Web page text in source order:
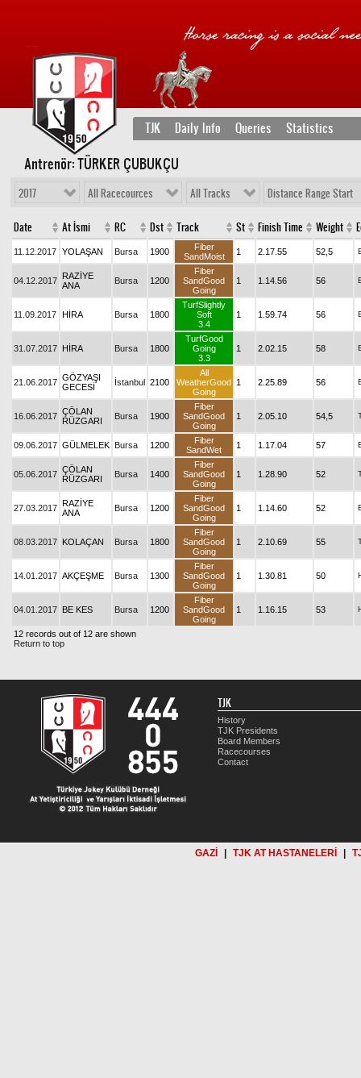
TJK Daily Info Queries Statistics
Antrenör: TÜRKER ÇUBUKÇU
2017 All Racecources All Tracks Distance Range Start
Date At İsmi RC Dst Track St Finish Time Weight
11.12.2017 YOLAŞAN Bursa 1900
Fiber
SandMoist
1 2.17.55 52,5
04.12.2017 RAZİYE
ANA
Bursa 1200
Fiber
SandGood
Going
1 1.14.56 56
11.09.2017 HİRA Bursa 1800
TurfSlightly
Soft
3.4
1 1.59.74 56
31.07.2017 HİRA Bursa 1800
TurfGood
Going
3.3
1 2.02.15 58
21.06.2017 GÖZYAŞI
GECESİ
İstanbul 2100
All
WeatherGood
Going
1 2.25.89 56
16.06.2017 ÇÖLAN
RÜZGARI
Bursa 1900
Fiber
SandGood
Going
1 2.05.10 54,5
09.06.2017 GÜLMELEK Bursa 1200
Fiber
SandWet
1 1.17.04 57
05.06.2017 ÇÖLAN
RÜZGARI
Bursa 1400
Fiber
SandGood
Going
1 1.28.90 52
27.03.2017 RAZİYE
ANA
Bursa 1200
Fiber
SandGood
Going
1 1.14.60 52
08.03.2017 KOLAÇAN Bursa 1800
Fiber
SandGood
Going
1 2.10.69 55
14.01.2017 AKÇEŞME Bursa 1300
Fiber
SandGood
Going
1 1.30.81 50
04.01.2017 BE KES Bursa 1200
Fiber
SandGood
Going
1 1.16.15 53
12 records out of 12 are shown
Return to top
TJK
History
TJK Presidents
Board Members
Racecourses
Contact
GAZİ TJK AT HASTANELERİ